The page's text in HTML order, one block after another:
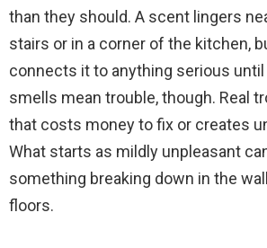
than they should. A scent lingers
stairs or in a corner of the kitchen,
connects it to anything serious until
smells mean trouble, though. Real
that costs money to fix or creates
What starts as mildly unpleasant
something breaking down in the
floors.